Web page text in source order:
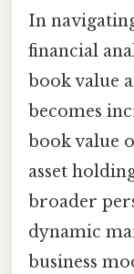
In
financial
book value
becomes
book value
asset
broader
dynamic
business